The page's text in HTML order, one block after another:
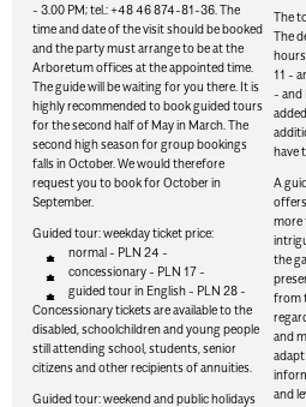
- 3.00 PM; tel.: +48 46 874-81-36. The
time and date of the visit should be booked
and the party must arrange to be at the
Arboretum offices at the appointed time.
The guide will be waiting for you there. It is
highly recommended to book guided tours
for the second half of May in March. The
second high season for group bookings
falls in October. We would therefore
request you to book for October in
September.
Guided tour: weekday ticket price:
normal - PLN 24 -
concessionary - PLN 17 -
guided tour in English - PLN 28 -
Concessionary tickets are available to the
disabled, schoolchildren and young people
still attending school, students, senior
citizens and other recipients of annuities.
Guided tour: weekend and public holidays
The
The
11 -
- and
have
A
more
the
from
and
and